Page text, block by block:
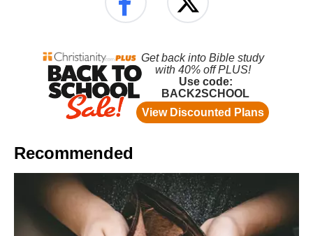
Recommended